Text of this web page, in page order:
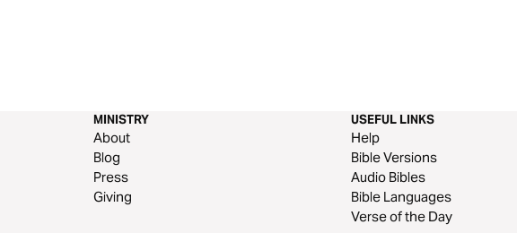
MINISTRY
About
Blog
Press
Giving
USEFUL LINKS
Help
Bible Versions
Audio Bibles
Bible Languages
Verse of the Day